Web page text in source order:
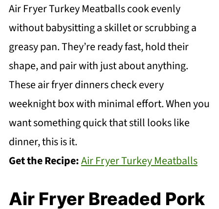
Air Fryer Turkey Meatballs cook evenly
without babysitting a skillet or scrubbing a
greasy pan. They’re ready fast, hold their
shape, and pair with just about anything.
These air fryer dinners check every
weeknight box with minimal effort. When you
want something quick that still looks like
dinner, this is it.
Get the Recipe:Air Fryer Turkey Meatballs
Air Fryer Breaded Pork